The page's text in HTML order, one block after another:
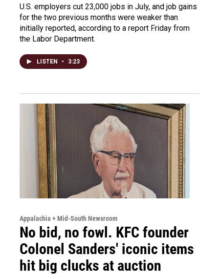
U.S. employers cut 23,000 jobs in July, and job gains
for the two previous months were weaker than
initially reported, according to a report Friday from
the Labor Department.
LISTEN • 3:23
Appalachia + Mid-South Newsroom
No bid, no fowl. KFC founder
Colonel Sanders' iconic items
hit big clucks at auction